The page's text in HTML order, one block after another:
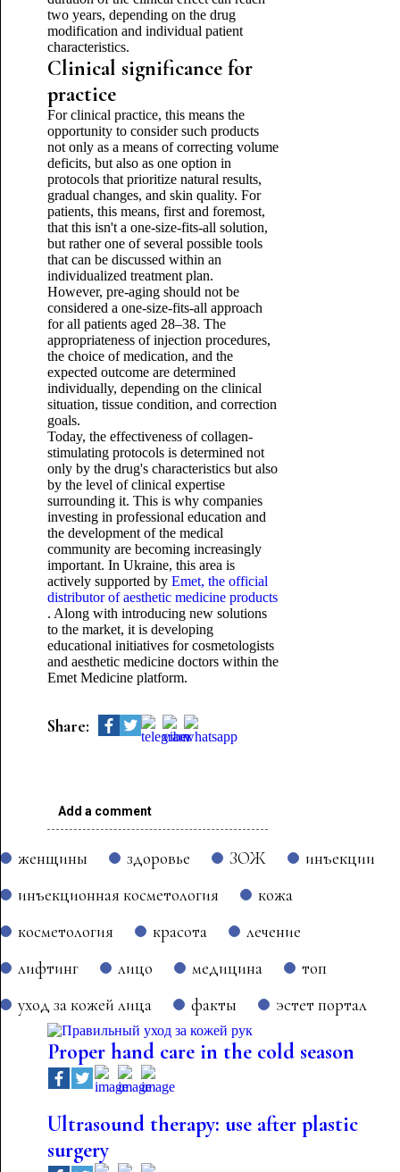
two years, depending on the drug
modification and individual patient
characteristics.
Clinical significance for
practice
For clinical practice, this means the
opportunity to consider such products
not only as a means of correcting volume
deficits, but also as one option in
protocols that prioritize natural results,
gradual changes, and skin quality. For
patients, this means, first and foremost,
that this isn't a one-size-fits-all solution,
but rather one of several possible tools
that can be discussed within an
individualized treatment plan.
However, pre-aging should not be
considered a one-size-fits-all approach
for all patients aged 28–38. The
appropriateness of injection procedures,
the choice of medication, and the
expected outcome are determined
individually, depending on the clinical
situation, tissue condition, and correction
goals.
Today, the effectiveness of collagen-
stimulating protocols is determined not
only by the drug's characteristics but also
by the level of clinical expertise
surrounding it. This is why companies
investing in professional education and
the development of the medical
community are becoming increasingly
important. In Ukraine, this area is
actively supported by Emet, the official
distributor of aesthetic medicine products
. Along with introducing new solutions
to the market, it is developing
educational initiatives for cosmetologists
and aesthetic medicine doctors within the
Emet Medicine platform.
Share:
Add a comment
женщины здоровье ЗОЖ
инъекции
инъекционная косметология
кожа
косметология
красота
лечение
лифтинг
лицо медицина
топ
уход за кожей лица
факты эстет портал
Proper hand care in the cold season
Ultrasound therapy: use after plastic
surgery